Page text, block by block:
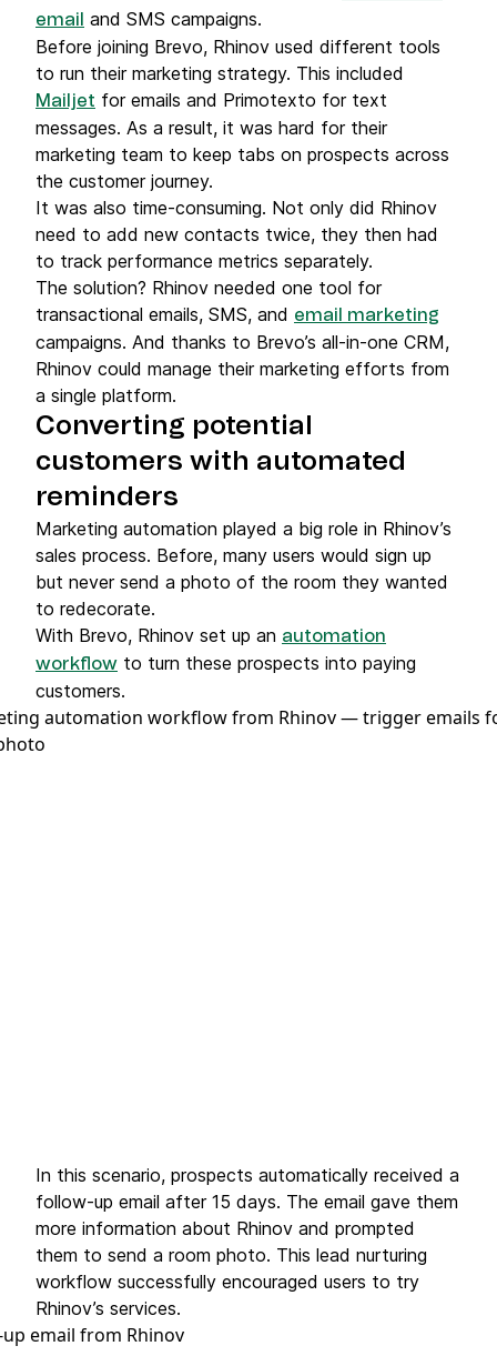
email
and SMS campaigns.
Before joining Brevo, Rhinov used different tools
to run their marketing strategy. This included
Mailjet for emails and Primotexto for text
messages. As a result, it was hard for their
marketing team to keep tabs on prospects across
the customer journey.
It was also time-consuming. Not only did Rhinov
need to add new contacts twice, they then had
to track performance metrics separately.
The solution? Rhinov needed one tool for
transactional emails, SMS, and email marketing
campaigns. And thanks to Brevo’s all-in-one CRM,
Rhinov could manage their marketing efforts from
a single platform.
Converting potential
customers with automated
reminders
Marketing automation played a big role in Rhinov’s
sales process. Before, many users would sign up
but never send a photo of the room they wanted
to redecorate.
With Brevo, Rhinov set up an automation
workflow to turn these prospects into paying
customers.
In this scenario, prospects automatically received a
follow-up email after 15 days. The email gave them
more information about Rhinov and prompted
them to send a room photo. This lead nurturing
workflow successfully encouraged users to try
Rhinov’s services.